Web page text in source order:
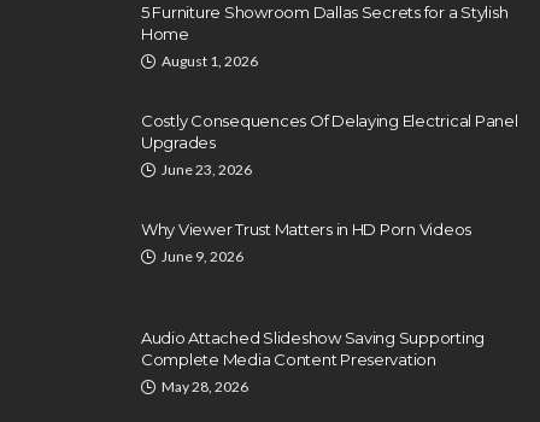
5 Furniture Showroom Dallas Secrets for a Stylish
Home
August 1, 2026
Costly Consequences Of Delaying Electrical Panel
Upgrades
June 23, 2026
Why Viewer Trust Matters in HD Porn Videos
June 9, 2026
Audio Attached Slideshow Saving Supporting
Complete Media Content Preservation
May 28, 2026